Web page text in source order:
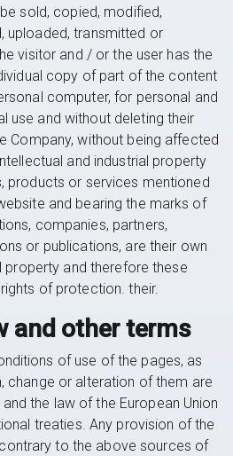
sold, copied, modified,
uploaded, transmitted or
visitor and / or the user has the
copy of part of the content
computer, for personal and
use and without deleting their
Company, without being affected
and industrial property
products or services mentioned
and bearing the marks of
companies, partners,
or publications, are their own
property and therefore these
of protection. their.
and other terms
of use of the pages, as
change or alteration of them are
the law of the European Union
treaties. Any provision of the
to the above sources of